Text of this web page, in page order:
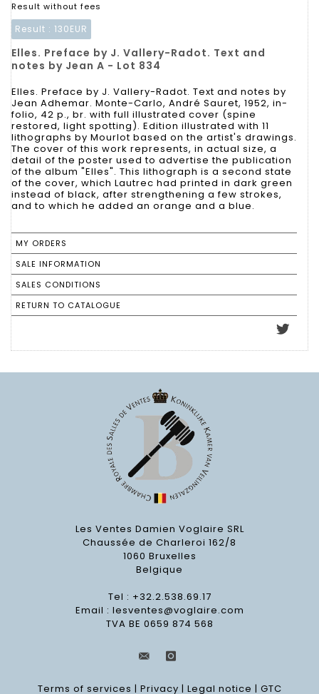
Result without fees
Result : 130EUR
Elles. Preface by J. Vallery-Radot. Text and
notes by Jean A - Lot 834
Elles. Preface by J. Vallery-Radot. Text and notes by
Jean Adhemar. Monte-Carlo, André Sauret, 1952, in-
folio, 42 p., br. with full illustrated cover (spine
restored, light spotting). Edition illustrated with 11
lithographs by Mourlot based on the artist's drawings.
The cover of this work represents, in actual size, a
detail of the poster used to advertise the publication
of the album "Elles". This lithograph is a second state
of the cover, which Lautrec had printed in dark green
instead of black, after strengthening a few strokes,
and to which he added an orange and a blue.
MY ORDERS
SALE INFORMATION
SALES CONDITIONS
RETURN TO CATALOGUE
Les Ventes Damien Voglaire SRL
Chaussée de Charleroi 162/8
1060 Bruxelles
Belgique
Tel : +32.2.538.69.17
Email : lesventes@voglaire.com
TVA BE 0659 874 568
Terms of services | Privacy | Legal notice | GTC